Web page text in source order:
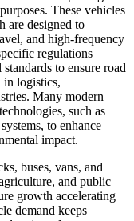
These vehicles
are designed to
and high-frequency
regulations
to ensure road
in logistics,
Many modern
such as
to enhance
impact.
buses, vans, and
and public
growth accelerating
demand keeps